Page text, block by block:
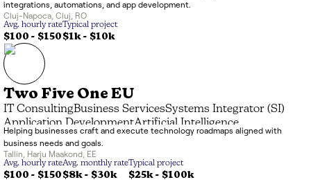
integrations, automations, and app development.
Cluj-Napoca Cluj RO
Avg. hourly rate
$100 - $150
Typical project
$1k- $10k
Two Five One EU
IT ConsultingBusiness ServicesSystems Integrator (SI)
Application DevelopmentArtificial Intelligence
Advisory & Coaching
Helping businesses craft and execute technology roadmaps aligned with
business needs and goals.
Tallin
Harju Maakond EE
Avg. hourly rate
$100 - $150
Avg. monthly rate
$8k- $30k
Typical project
$25k- $100k